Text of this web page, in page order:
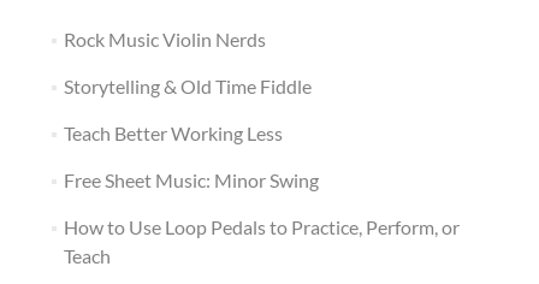
Rock Music Violin Nerds
Storytelling & Old Time Fiddle
Teach Better Working Less
Free Sheet Music: Minor Swing
How to Use Loop Pedals to Practice, Perform, or
Teach